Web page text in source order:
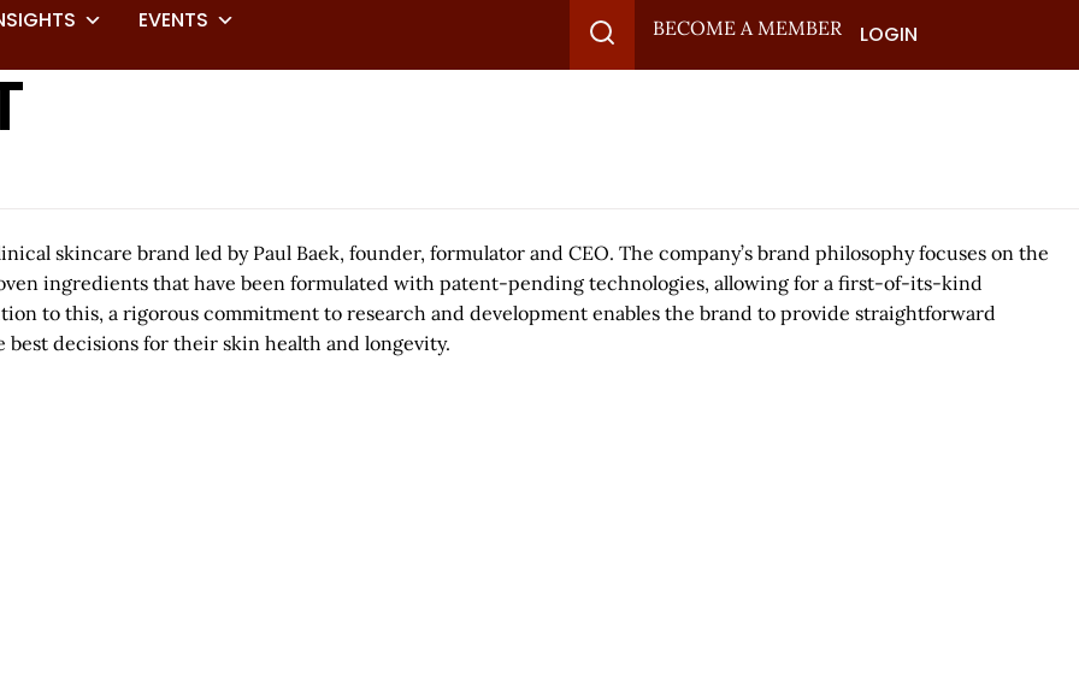
EVENTS
BECOME A MEMBER LOGIN
skincare brand led by Paul Baek, founder, formulator and CEO. The company’s brand philosophy focuses on the
ingredients that have been formulated with patent-pending technologies, allowing for a first-of-its-kind
to this, a rigorous commitment to research and development enables the brand to provide straightforward
decisions for their skin health and longevity.